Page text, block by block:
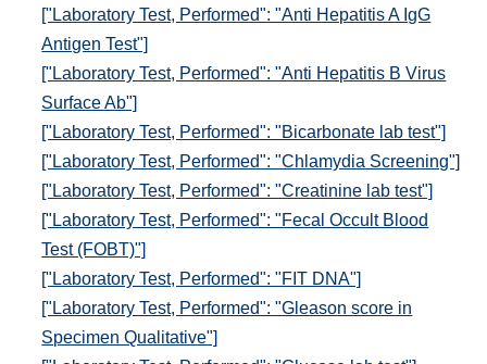
["Laboratory Test, Performed": "Anti Hepatitis A IgG
Antigen Test"]
["Laboratory Test, Performed": "Anti Hepatitis B Virus
Surface Ab"]
["Laboratory Test, Performed": "Bicarbonate lab test"]
["Laboratory Test, Performed": "Chlamydia Screening"]
["Laboratory Test, Performed": "Creatinine lab test"]
["Laboratory Test, Performed": "Fecal Occult Blood
Test (FOBT)"]
["Laboratory Test, Performed": "FIT DNA"]
["Laboratory Test, Performed": "Gleason score in
Specimen Qualitative"]